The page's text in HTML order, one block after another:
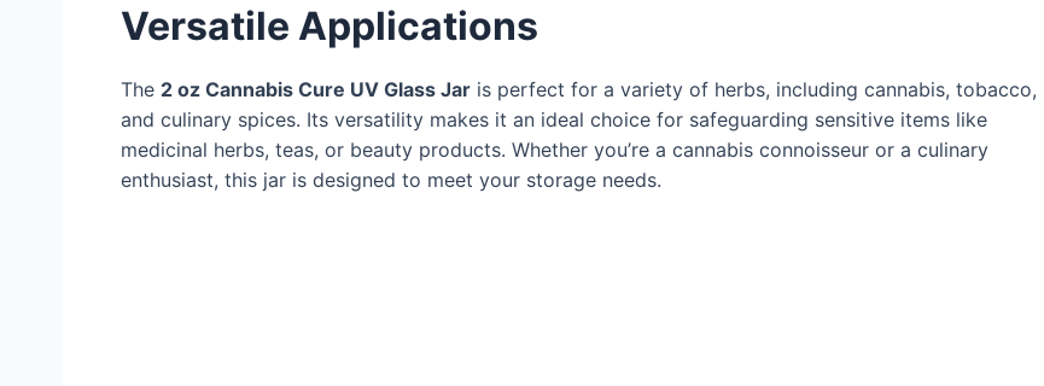
Versatile Applications
The 2 oz Cannabis Cure UV Glass Jar is perfect for a variety of herbs, including cannabis, tobacco,
and culinary spices. Its versatility makes it an ideal choice for safeguarding sensitive items like
medicinal herbs, teas, or beauty products. Whether you’re a cannabis connoisseur or a culinary
enthusiast, this jar is designed to meet your storage needs.